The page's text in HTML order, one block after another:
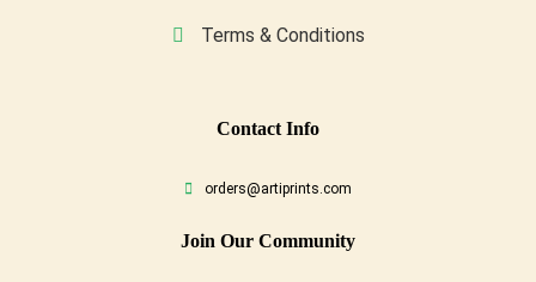
Terms & Conditions
ContaCt Info
orders@artiprints.com
Join Our Community